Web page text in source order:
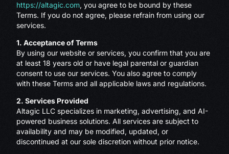
https://altagic.com, you agree to be bound by these
Terms. If you do not agree, please refrain from using our
services.
1. Acceptance of Terms
By using our website or services, you confirm that you are
at least 18 years old or have legal parental or guardian
consent to use our services. You also agree to comply
with these Terms and all applicable laws and regulations.
2. Services Provided
Altagic LLC specializes in marketing, advertising, and AI-
powered business solutions. All services are subject to
availability and may be modified, updated, or
discontinued at our sole discretion without prior notice.